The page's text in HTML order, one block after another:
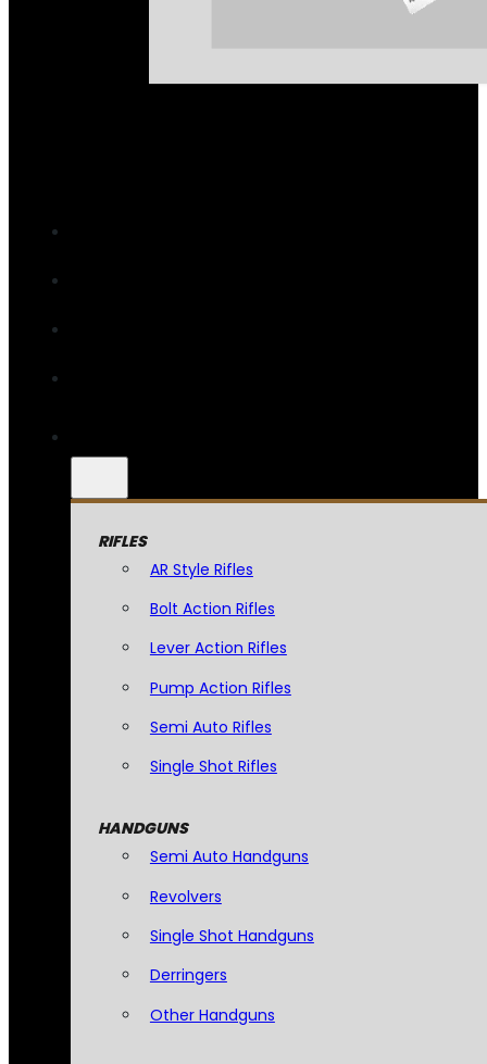
RIFLES
AR Style Rifles
Bolt Action Rifles
Lever Action Rifles
Pump Action Rifles
Semi Auto Rifles
Single Shot Rifles
HANDGUNS
Semi Auto Handguns
Revolvers
Single Shot Handguns
Derringers
Other Handguns